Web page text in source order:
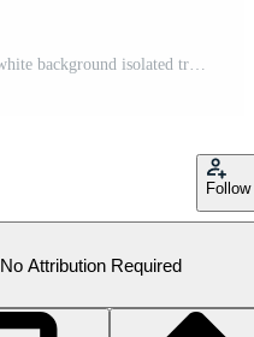
Fresh parsley and dill bunches on white background isolated transparent Pro PNG
Follow
No Attribution Required